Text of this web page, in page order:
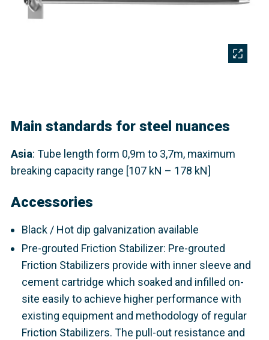
Main standards for steel nuances
Asia: Tube length form 0,9m to 3,7m, maximum
breaking capacity range [107 kN – 178 kN]​
Accessories
Black / Hot dip galvanization available
Pre-grouted Friction Stabilizer: Pre-grouted
Friction Stabilizers provide with inner sleeve and
cement cartridge which soaked and infilled on-
site easily to achieve higher performance with
existing equipment and methodology of regular
Friction Stabilizers. The pull-out resistance and